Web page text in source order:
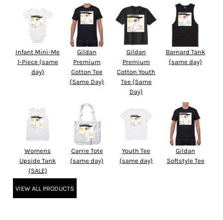
Infant Mini-Me
1-Piece (same
day)
Gildan
Premium
Cotton Tee
(Same Day)
Gildan
Premium
Cotton Youth
Tee (Same
Day)
Barnard Tank
(same day)
Womens
Upside Tank
(SALE)
Carrie Tote
(same day)
Youth Tee
(same day)
Gildan
Softstyle Tee
VIEW ALL PRODUCTS